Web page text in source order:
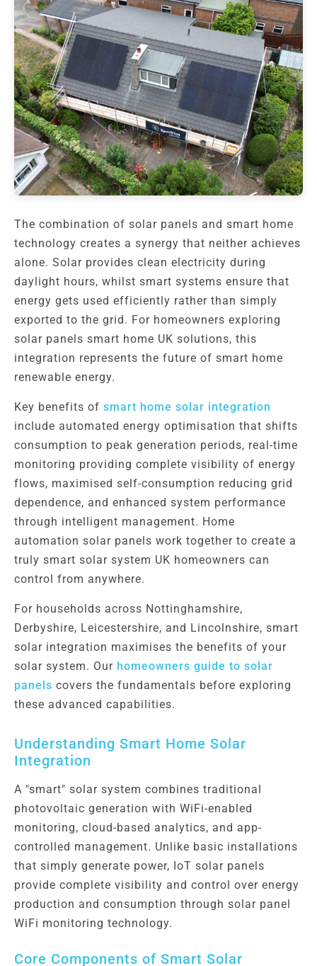
The combination of solar panels and smart home
technology creates a synergy that neither achieves
alone. Solar provides clean electricity during
daylight hours, whilst smart systems ensure that
energy gets used efficiently rather than simply
exported to the grid. For homeowners exploring
solar panels smart home UK solutions, this
integration represents the future of smart home
renewable energy.
Key benefits of smart home solar integration
include automated energy optimisation that shifts
consumption to peak generation periods, real-time
monitoring providing complete visibility of energy
flows, maximised self-consumption reducing grid
dependence, and enhanced system performance
through intelligent management. Home
automation solar panels work together to create a
truly smart solar system UK homeowners can
control from anywhere.
For households across Nottinghamshire,
Derbyshire, Leicestershire, and Lincolnshire, smart
solar integration maximises the benefits of your
solar system. Our homeowners guide to solar
panels covers the fundamentals before exploring
these advanced capabilities.
Understanding Smart Home Solar
Integration
A "smart" solar system combines traditional
photovoltaic generation with WiFi-enabled
monitoring, cloud-based analytics, and app-
controlled management. Unlike basic installations
that simply generate power, IoT solar panels
provide complete visibility and control over energy
production and consumption through solar panel
WiFi monitoring technology.
Core Components of Smart Solar